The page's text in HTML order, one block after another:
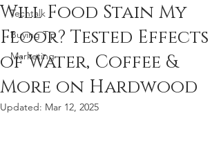
Techtalk
Buying Tip
Marketing
Will Food Stain My
Floor? Tested Effects
of Water, Coffee &
More on Hardwood
Updated: Mar 12, 2025